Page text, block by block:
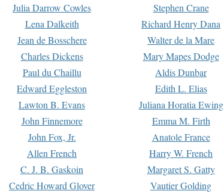
Julia Darrow Cowles Stephen Crane
Lena Dalkeith Richard Henry Dana
Jean de Bosschere Walter de la Mare
Charles Dickens Mary Mapes Dodge
Paul du Chaillu Aldis Dunbar
Edward Eggleston Edith L. Elias
Lawton B. Evans Juliana Horatia Ewing
John Finnemore Emma M. Firth
John Fox, Jr. Anatole France
Allen French Harry W. French
C. J. B. Gaskoin Margaret S. Gatty
Cedric Howard Glover Vautier Golding